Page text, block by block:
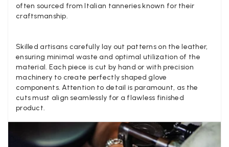
often sourced from Italian tanneries known for their
craftsmanship.
Skilled artisans carefully lay out patterns on the leather,
ensuring minimal waste and optimal utilization of the
material. Each piece is cut by hand or with precision
machinery to create perfectly shaped glove
components. Attention to detail is paramount, as the
cuts must align seamlessly for a flawless finished
product.
Helpful Share
Verified Customer
Just got it. Ok
Helpful ? Yes Share
Verified Customer
Lovely products and excellent customer service. Highly